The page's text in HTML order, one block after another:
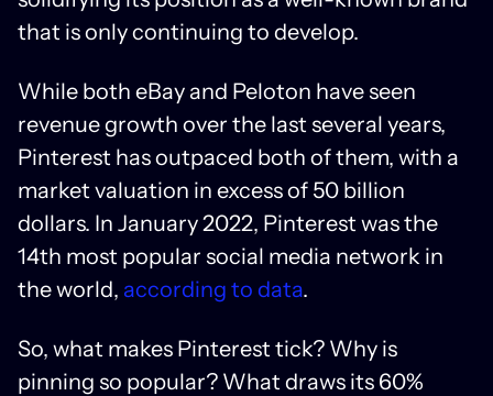
that is only continuing to develop.
While both eBay and Peloton have seen
revenue growth over the last several years,
Pinterest has outpaced both of them, with a
market valuation in excess of 50 billion
dollars. In January 2022, Pinterest was the
14th most popular social media network in
the world, according to data.
So, what makes Pinterest tick? Why is
pinning so popular? What draws its 60%